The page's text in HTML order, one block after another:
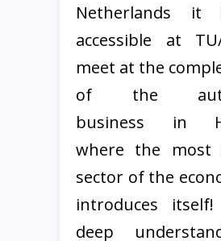
Netherlands
accessible at
meet at the
of the
business in
where the most
sector of the
introduces
deep